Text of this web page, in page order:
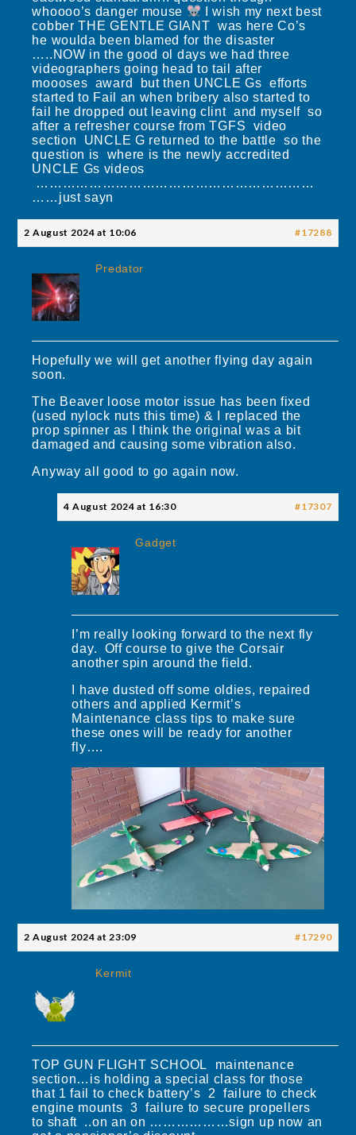
whoooo’s danger mouse
I wish my next best
cobber THE GENTLE GIANT was here Co’s
he woulda been blamed for the disaster
…..NOW in the good ol days we had three
videographers going head to tail after
moooses award but then UNCLE Gs efforts
started to Fail an when bribery also started to
fail he dropped out leaving clint and myself so
after a refresher course from TGFS video
section UNCLE G returned to the battle so the
question is where is the newly accredited
UNCLE Gs videos
………………………………………………………
……just sayn
2 August 2024 at 10:06 #17288
Predator
Hopefully we will get another flying day again
soon.
The Beaver loose motor issue has been fixed
(used nylock nuts this time) & I replaced the
prop spinner as I think the original was a bit
damaged and causing some vibration also.
Anyway all good to go again now.
4 August 2024 at 16:30 #17307
Gadget
I’m really looking forward to the next fly
day. Off course to give the Corsair
another spin around the field.
I have dusted off some oldies, repaired
others and applied Kermit’s
Maintenance class tips to make sure
these ones will be ready for another
fly….
2 August 2024 at 23:09 #17290
Kermit
TOP GUN FLIGHT SCHOOL maintenance
section…is holding a special class for those
that 1 fail to check battery’s 2 failure to check
engine mounts 3 failure to secure propellers
to shaft ..on an on ………………sign up now an